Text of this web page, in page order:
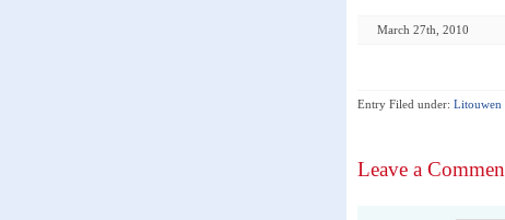
March 27th, 2010
Entry Filed under: Litouwen
Leave a